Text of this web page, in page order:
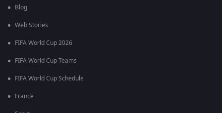
Blog
Web Stories
FIFA World Cup 2026
FIFA World Cup Teams
FIFA World Cup Schedule
France